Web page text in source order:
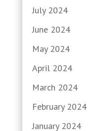
July 2024
June 2024
May 2024
April 2024
March 2024
February 2024
January 2024